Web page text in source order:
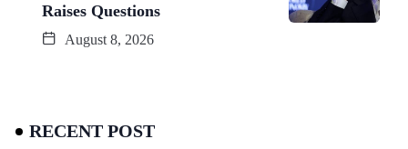
Raises Questions
August 8, 2026
RECENT POST